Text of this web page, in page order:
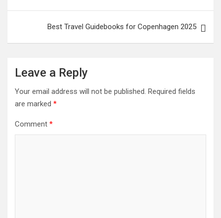
Best Travel Guidebooks for Copenhagen 2025
Leave a Reply
Your email address will not be published. Required fields
are marked *
Comment *